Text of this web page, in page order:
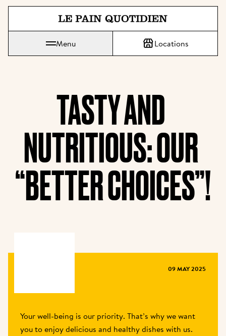
Jump directly to main content
Le Pain Quotidien means The Daily Bread
Menu Locations
TASTY AND
NUTRITIOUS: OUR
“BETTER CHOICES”!
09 MAY 2025
Your well-being is our priority. That’s why we want
you to enjoy delicious and healthy dishes with us.